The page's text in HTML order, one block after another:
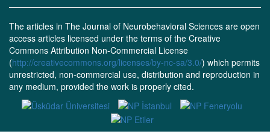
The articles in The Journal of Neurobehavioral Sciences are open
access articles licensed under the terms of the Creative
Commons Attribution Non-Commercial License
(http://creativecommons.org/licenses/by-nc-sa/3.0/) which permits
unrestricted, non-commercial use, distribution and reproduction in
any medium, provided the work is properly cited.